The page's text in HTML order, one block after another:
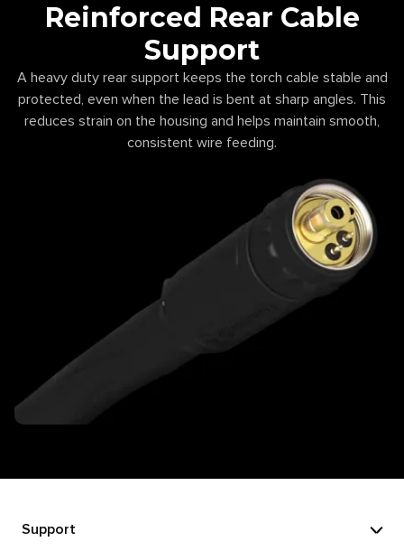
Reinforced Rear Cable
Support
A heavy duty rear support keeps the torch cable stable and
protected, even when the lead is bent at sharp angles. This
reduces strain on the housing and helps maintain smooth,
consistent wire feeding.
Support